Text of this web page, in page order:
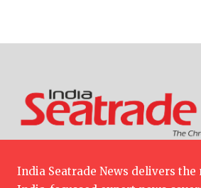
India Seatrade News delivers the